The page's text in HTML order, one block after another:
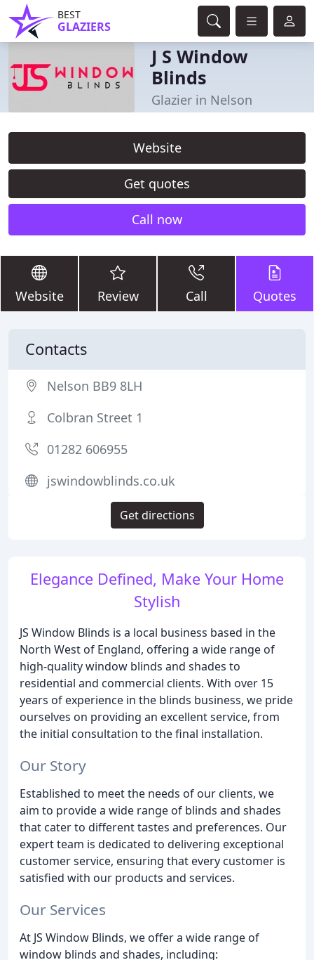
BEST
GLAZIERS
J S Window
Blinds
Glazier in Nelson
Website
Get quotes
Call now
Website Review Call Quotes
Elegance Defined, Make Your Home
Stylish
JS Window Blinds is a local business based in the
North West of England, offering a wide range of
high-quality window blinds and shades to
residential and commercial clients. With over 15
years of experience in the blinds business, we pride
ourselves on providing an excellent service, from
the initial consultation to the final installation.
Our Story
Established to meet the needs of our clients, we
aim to provide a wide range of blinds and shades
that cater to different tastes and preferences. Our
expert team is dedicated to delivering exceptional
customer service, ensuring that every customer is
satisfied with our products and services.
Our Services
At JS Window Blinds, we offer a wide range of
window blinds and shades, including:
Contacts
Nelson BB9 8LH
Colbran Street 1
01282 606955
jswindowblinds.co.uk
Get directions